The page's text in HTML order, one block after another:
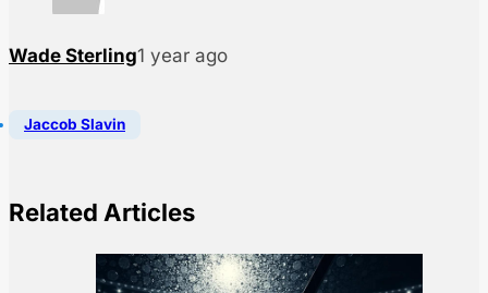
Wade Sterling1 year ago
Jaccob Slavin
Related Articles